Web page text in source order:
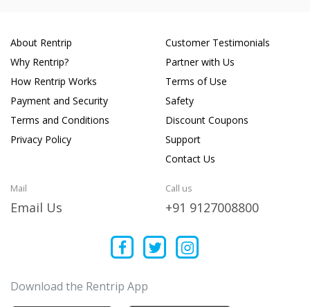
About Rentrip
Why Rentrip?
How Rentrip Works
Payment and Security
Terms and Conditions
Privacy Policy
Customer Testimonials
Partner with Us
Terms of Use
Safety
Discount Coupons
Support
Contact Us
Mail
Email Us
Call us
+91 9127008800
Download the Rentrip App